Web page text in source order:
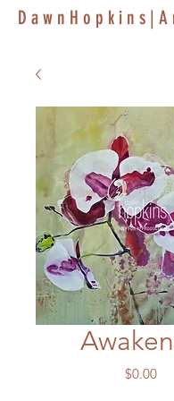
D a w n H o p k i n s |
$0.00